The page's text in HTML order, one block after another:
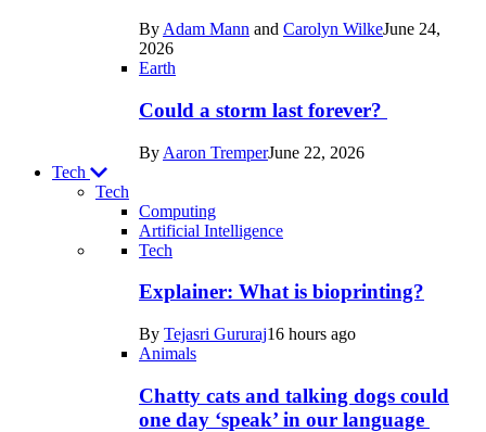
By Adam Mann and Carolyn WilkeJune 24,
2026
Earth
Could a storm last forever?
By Aaron TremperJune 22, 2026
Tech
Tech
Computing
Artificial Intelligence
Recent
posts
Tech
Tech
Explainer: What is bioprinting?
By Tejasri Gururaj16 hours ago
Animals
Chatty cats and talking dogs could
one day ‘speak’ in our language